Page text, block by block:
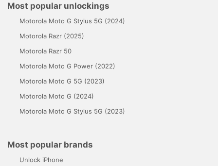
Most popular unlockings
Motorola Moto G Stylus 5G (2024)
Motorola Razr (2025)
Motorola Razr 50
Motorola Moto G Power (2022)
Motorola Moto G 5G (2023)
Motorola Moto G (2024)
Motorola Moto G Stylus 5G (2023)
Most popular brands
Unlock iPhone